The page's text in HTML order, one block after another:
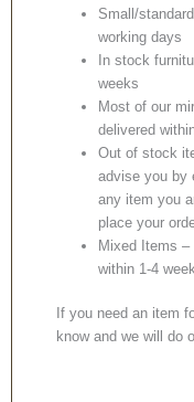
Small/
working days
In stock
weeks
Most of our
delivered
Out of stock
advise you by
any item you
place your
Mixed Items
within 1-4
If you need an item
know and we will do